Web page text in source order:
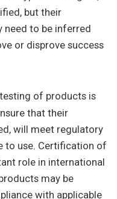
but their
need to be inferred
or disprove success
of products is
that their
will meet regulatory
to use. Certification of
role in international
may be
with applicable